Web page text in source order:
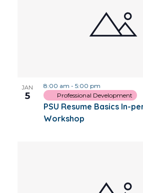
JAN
5
PSU Resume Basics In-
Workshop
8:00 am - 5:00 pm
Professional Development